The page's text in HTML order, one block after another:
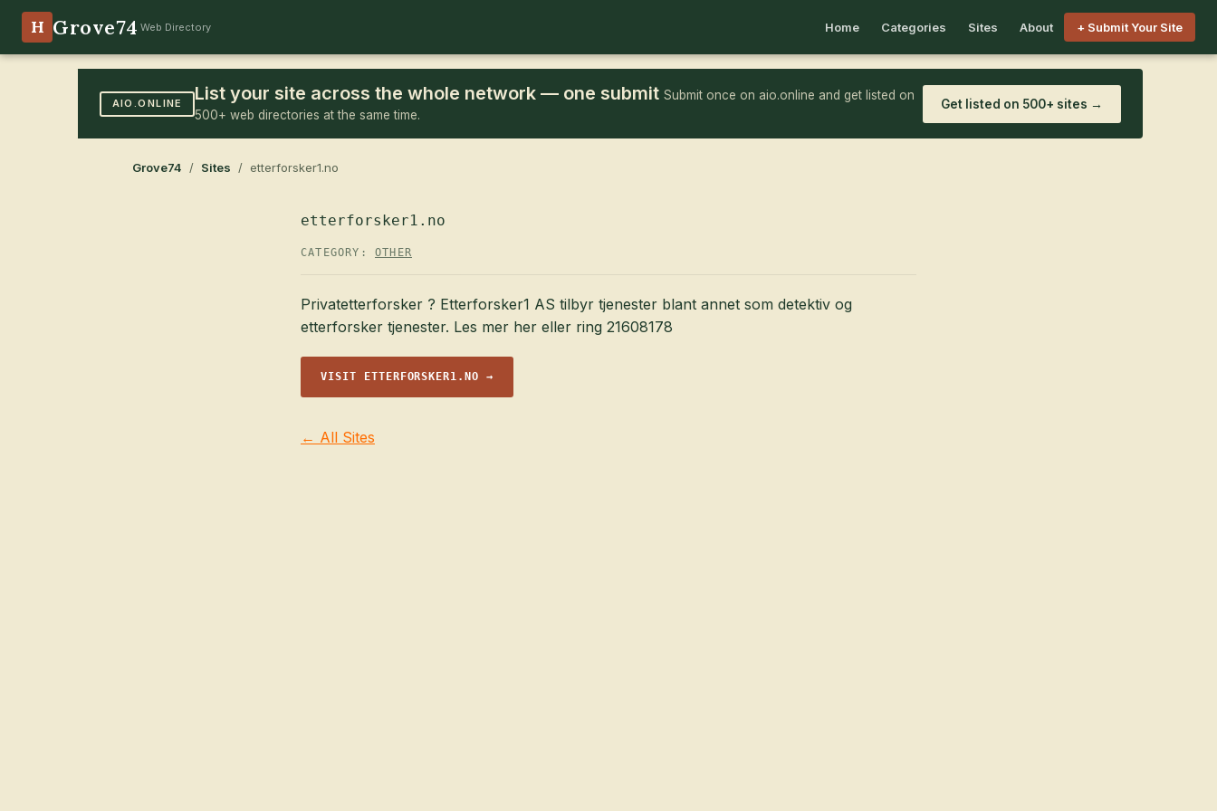
H Grove74 Web Directory Home Categories Sites About + Submit Your Site
AIO.ONLINE List your site across the whole network — one submit Submit once on aio.online and get listed on
500+ web directories at the same time.
Get listed on 500+ sites →
Grove74 / Sites / etterforsker1.no
etterforsker1.no
CATEGORY: OTHER
Privatetterforsker ? Etterforsker1 AS tilbyr tjenester blant annet som detektiv og
etterforsker tjenester. Les mer her eller ring 21608178
VISIT ETTERFORSKER1.NO →
← All Sites